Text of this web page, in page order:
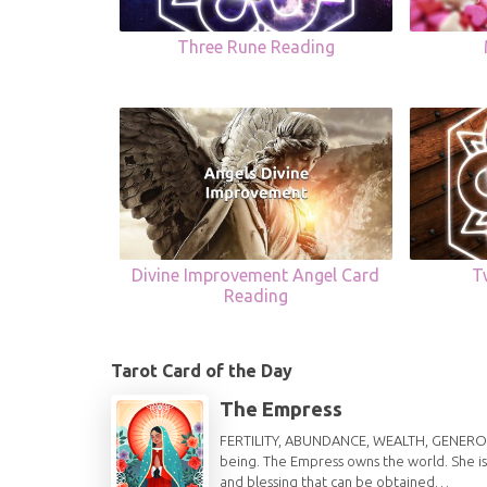
Three Rune Reading
Divine Improvement Angel Card
Reading
Tarot Card of the Day
The Empress
FERTILITY, ABUNDANCE, WEALTH,
being. The Empress owns the world.
and blessing that can be obtained…